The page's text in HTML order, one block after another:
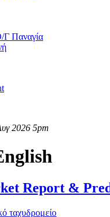
Παναγία
2026 5pm
Report &